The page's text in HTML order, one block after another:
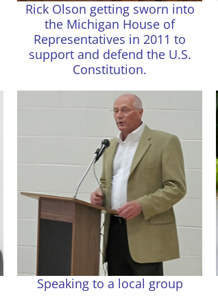
Rick Olson getting sworn into
the Michigan House of
Representatives in 2011 to
support and defend the U.S.
Constitution.
Speaking to a local group